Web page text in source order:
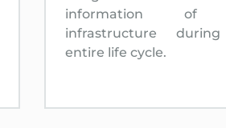
information of
infrastructure
entire life cycle.